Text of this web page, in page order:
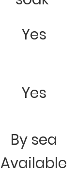
Yes
Yes
By sea
Available